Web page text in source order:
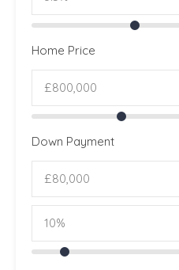
Home Price
Down Payment